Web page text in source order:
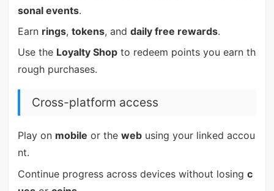
sonal events.
Earn rings, tokens, and daily free rewards.
Use the Loyalty Shopto redeem points you earn th
rough purchases.
Cross-platform access
Play on mobile or the webusing your linked accou
nt.
Continue progress across devices without losing c